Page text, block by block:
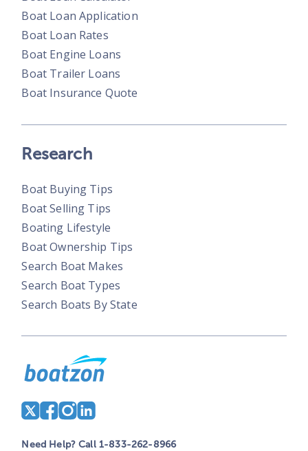
Boat Loan Application
Boat Loan Rates
Boat Engine Loans
Boat Trailer Loans
Boat Insurance Quote
Research
Boat Buying Tips
Boat Selling Tips
Boating Lifestyle
Boat Ownership Tips
Search Boat Makes
Search Boat Types
Search Boats By State
Need Help? Call 1-833-262-8966